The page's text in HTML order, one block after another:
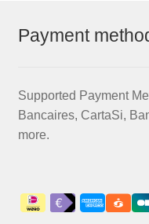
Payment
Supported Payment
Bancaires, CartaSi,
more.